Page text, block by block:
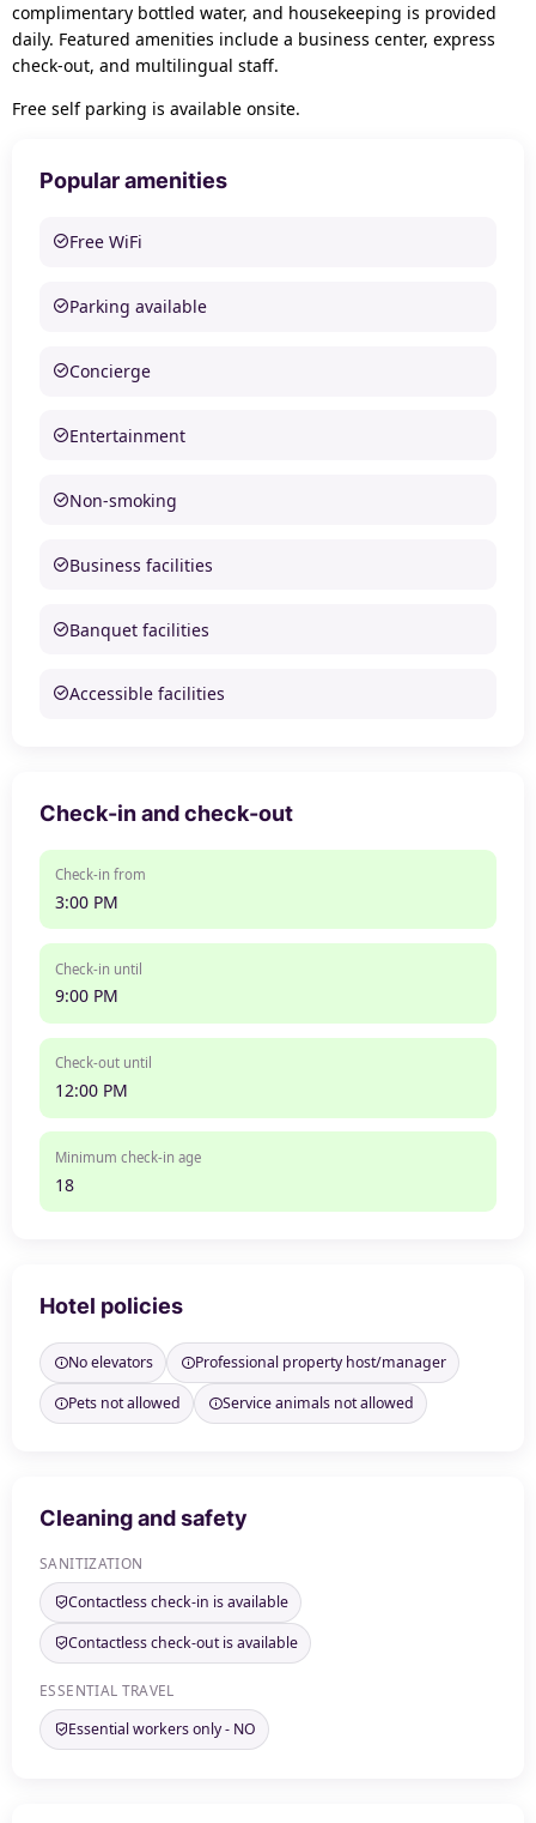
complimentary bottled water, and housekeeping is provided
daily. Featured amenities include a business center, express
check-out, and multilingual staff.
Free self parking is available onsite.
Popular amenities
Free WiFi
Parking available
Concierge
Entertainment
Non-smoking
Business facilities
Banquet facilities
Accessible facilities
Check-in and check-out
Check-in from
3:00 PM
Check-in until
9:00 PM
Check-out until
12:00 PM
Minimum check-in age
18
Hotel policies
No elevators
Professional property host/manager
Pets not allowed
Service animals not allowed
Cleaning and safety
SANITIZATION
Contactless check-in is available
Contactless check-out is available
ESSENTIAL TRAVEL
Essential workers only - NO